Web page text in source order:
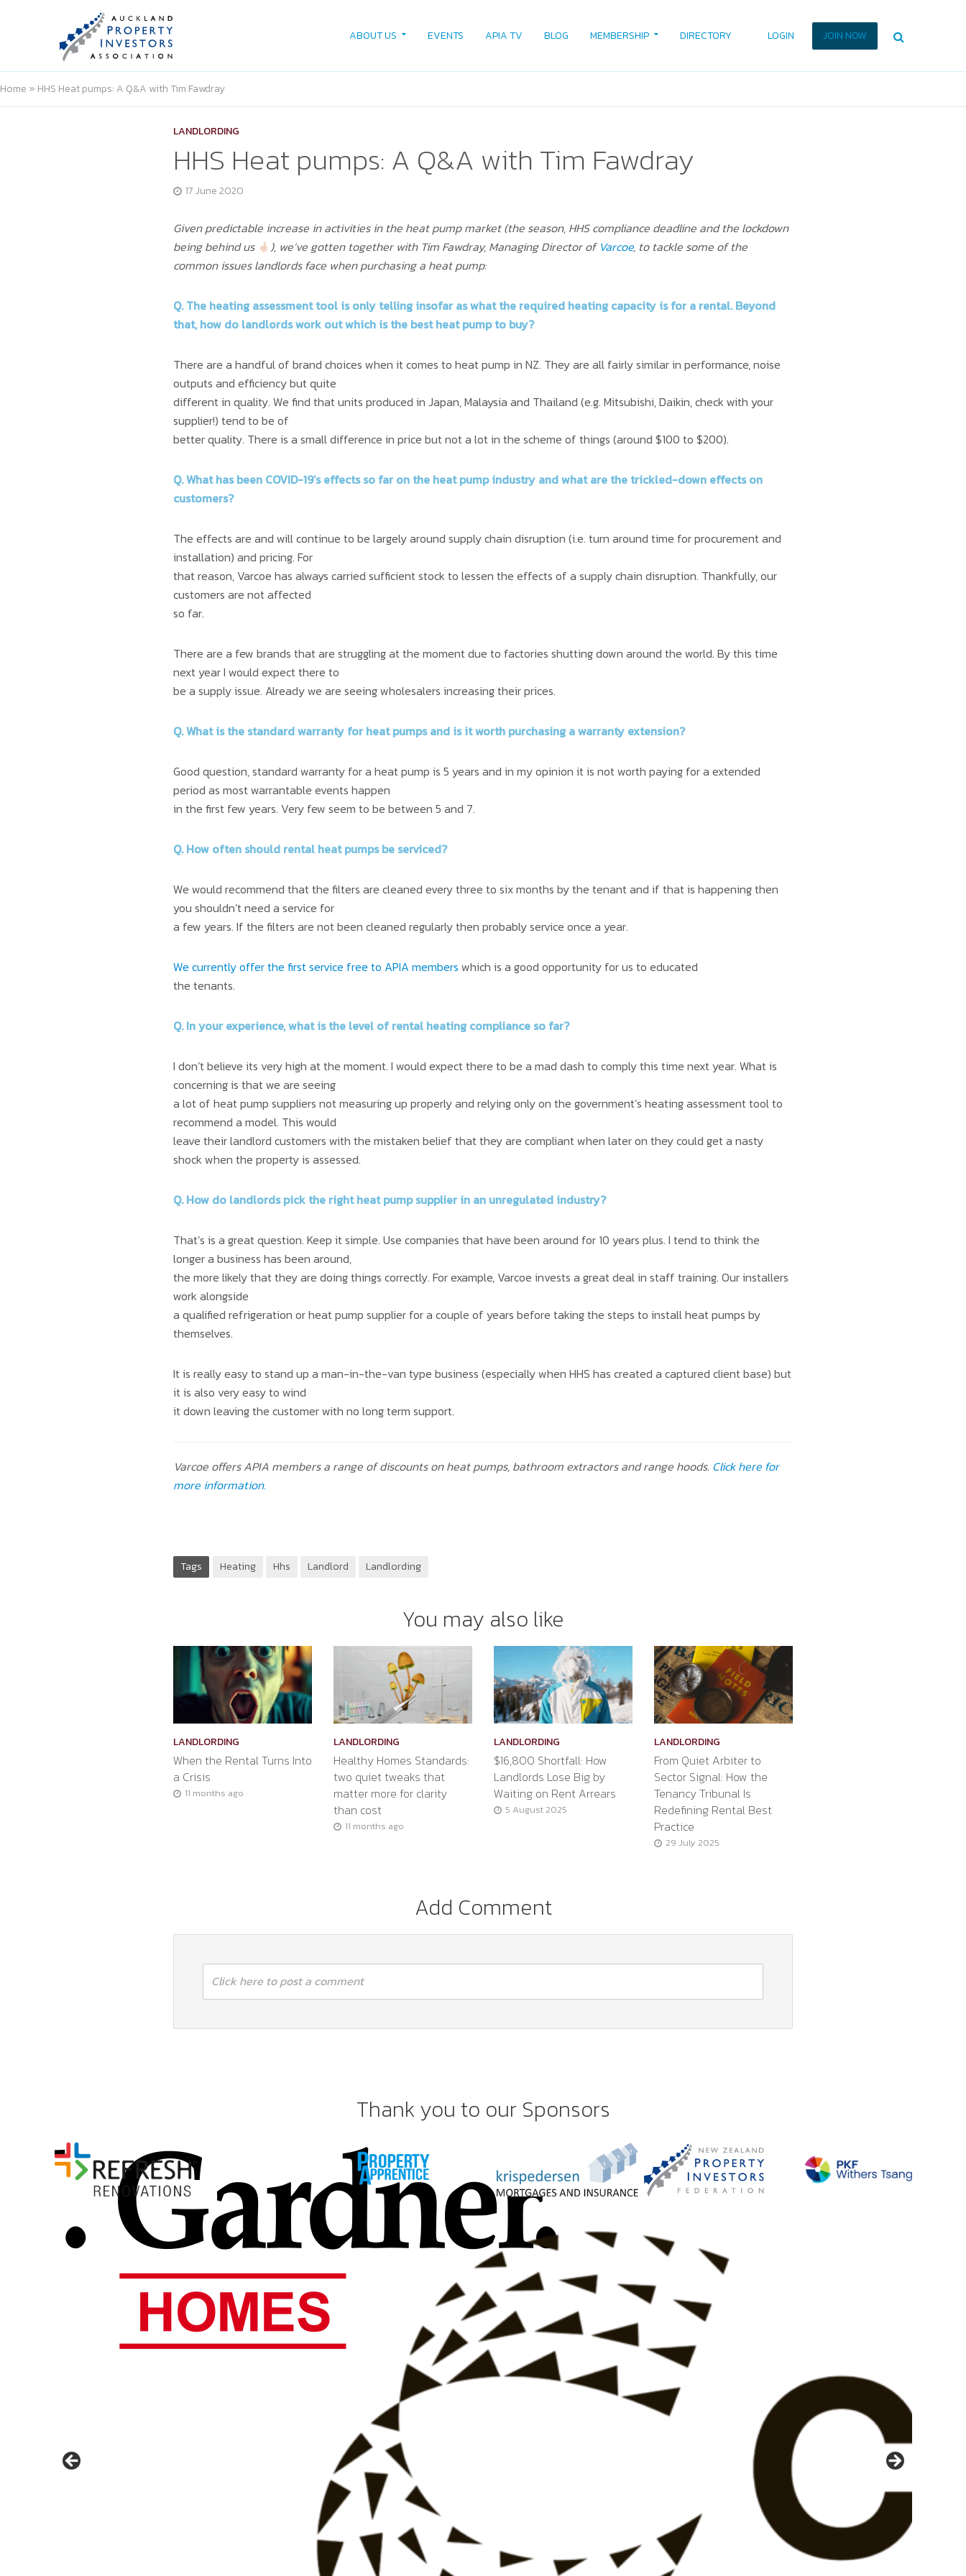
ABOUT US EVENTS APIA TV BLOG MEMBERSHIP DIRECTORY JOIN NOW
LOGIN
Home » HHS Heat pumps: A Q&A with Tim Fawdray
LANDLORDING
HHS Heat pumps: A Q&A with Tim Fawdray
17 June 2020
Given predictable increase in activities in the heat pump market (the season, HHS compliance deadline and the lockdown
being behind us
), we’ve gotten together with Tim Fawdray, Managing Director of Varcoe, to tackle some of the
common issues landlords face when purchasing a heat pump:
Q. The heating assessment toolis only telling insofar as what the required heating capacity is for a rental. Beyond
that, how do landlords work out which is the best heat pump to buy?
There are a handful of brand choices when it comes to heat pump in NZ. They are all fairly similar in performance, noise
outputs and efficiency but quite
different in quality. We find that units produced in Japan, Malaysia and Thailand (e.g. Mitsubishi, Daikin, check with your
supplier!) tend to be of
better quality. There is a small difference in price but not a lot in the scheme of things (around $100 to $200).
Q. What has been COVID-19’s effects so far on the heat pump industry and what are the trickled-down effects on
customers?
The effects are and will continue to be largely around supply chain disruption (i.e. turn around time for procurement and
installation) and pricing. For
that reason, Varcoe has always carried sufficient stock to lessen the effects of a supply chain disruption. Thankfully, our
customers are not affected
so far.
There are a few brands that are struggling at the moment due to factories shutting down around the world. By this time
next year I would expect there to
be a supply issue. Already we are seeing wholesalers increasing their prices.
Q. What is the standard warranty for heat pumps and is it worth purchasing a warranty extension?
Good question, standard warranty for a heat pump is 5 years and in my opinion it is not worth paying for a extended
period as most warrantable events happen
in the first few years. Very few seem to be between 5 and 7.
Q. How often should rental heat pumps be serviced?
We would recommend that the filters are cleaned every three to six months by the tenant and if that is happening then
you shouldn’t need a service for
a few years. If the filters are not been cleaned regularly then probably service once a year.
We currently offer the first service free to APIA members which is a good opportunity for us to educated
the tenants.
Q. In your experience, what is the level of rental heating compliance so far?
I don’t believe its very high at the moment. I would expect there to be a mad dash to comply this time next year. What is
concerning is that we are seeing
a lot of heat pump suppliers not measuring up properly and relying only on the government’s heating assessment tool to
recommend a model. This would
leave their landlord customers with the mistaken belief that they are compliant when later on they could get a nasty
shock when the property is assessed.
Q. How do landlords pick the right heat pump supplier in an unregulated industry?
That’s is a great question. Keep it simple. Use companies that have been around for 10 years plus. I tend to think the
longer a business has been around,
the more likely that they are doing things correctly. For example, Varcoe invests a great deal in staff training. Our installers
work alongside
a qualified refrigeration or heat pump supplier for a couple of years before taking the steps to install heat pumps by
themselves.
It is really easy to stand up a man-in-the-van type business (especially when HHS has created a captured client base) but
it is also very easy to wind
it down leaving the customer with no long term support.
Varcoe offers APIA members a range of discounts on heat pumps, bathroom extractors and range hoods. Click here for
more information.
Tags Heating Hhs Landlord Landlording
You may also like
LANDLORDING
When the Rental Turns Into
a Crisis
11 months ago
LANDLORDING
Healthy Homes Standards:
two quiet tweaks that
matter more for clarity
than cost
11 months ago
LANDLORDING
$16,800 Shortfall: How
Landlords Lose Big by
Waiting on Rent Arrears
5 August 2025
LANDLORDING
From Quiet Arbiter to
Sector Signal: How the
Tenancy Tribunal Is
Redefining Rental Best
Practice
29 July 2025
Add Comment
Click here to post a comment
Thank you to our Sponsors